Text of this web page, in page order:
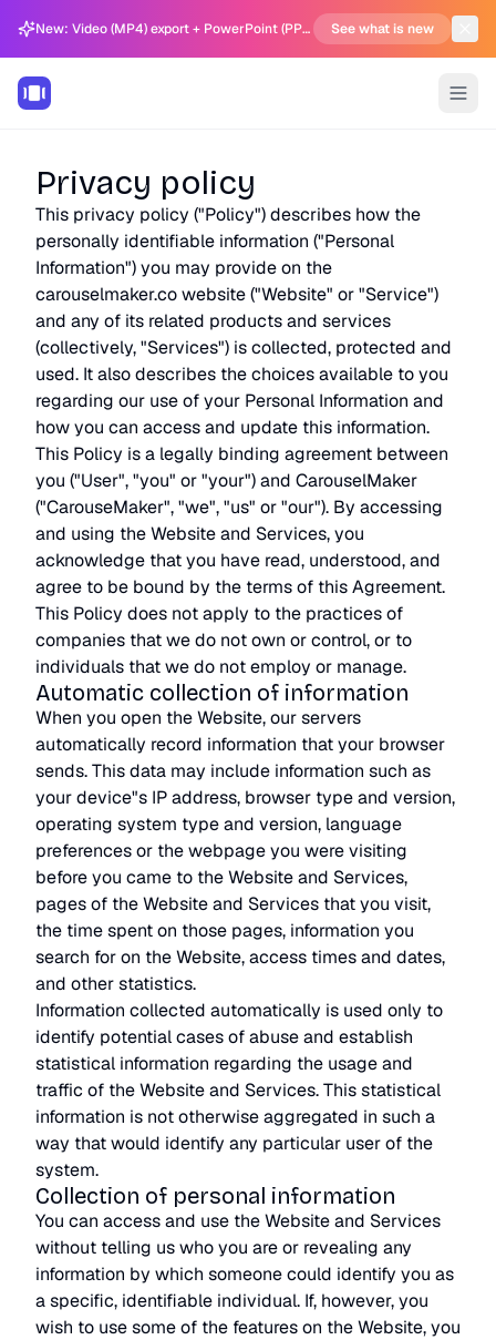
New: Video (MP4) export + PowerPoint (PPTX) support in Carousel Generator See what is new
Privacy policy
This privacy policy ("Policy") describes how the
personally identifiable information ("Personal
Information") you may provide on the
carouselmaker.co website ("Website" or "Service")
and any of its related products and services
(collectively, "Services") is collected, protected and
used. It also describes the choices available to you
regarding our use of your Personal Information and
how you can access and update this information.
This Policy is a legally binding agreement between
you ("User", "you" or "your") and CarouselMaker
("CarouseMaker", "we", "us" or "our"). By accessing
and using the Website and Services, you
acknowledge that you have read, understood, and
agree to be bound by the terms of this Agreement.
This Policy does not apply to the practices of
companies that we do not own or control, or to
individuals that we do not employ or manage.
Automatic collection of information
When you open the Website, our servers
automatically record information that your browser
sends. This data may include information such as
your device"s IP address, browser type and version,
operating system type and version, language
preferences or the webpage you were visiting
before you came to the Website and Services,
pages of the Website and Services that you visit,
the time spent on those pages, information you
search for on the Website, access times and dates,
and other statistics.
Information collected automatically is used only to
identify potential cases of abuse and establish
statistical information regarding the usage and
traffic of the Website and Services. This statistical
information is not otherwise aggregated in such a
way that would identify any particular user of the
system.
Collection of personal information
You can access and use the Website and Services
without telling us who you are or revealing any
information by which someone could identify you as
a specific, identifiable individual. If, however, you
wish to use some of the features on the Website, you